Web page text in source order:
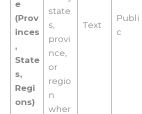
e
(Prov
inces
,
State
s,
Regi
ons)
state
s,
provi
nce,
or
regio
n
wher
Text
Publi
c